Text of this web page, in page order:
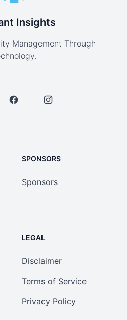
Insights
Management Through
SPONSORS
Sponsors
LEGAL
Disclaimer
Terms of Service
Privacy Policy